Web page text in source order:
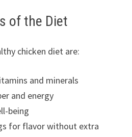
of the Diet
chicken diet are:
and minerals
and energy
being
for flavor without extra